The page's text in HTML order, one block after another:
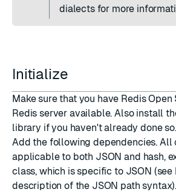
dialectsfor more
Initialize
Make sure that you have Redis Open
Redis server available. Also install
library if you haven't already done so.
Add the following dependencies. All
applicable to both JSON and hash,
class, which is specific to JSON (see
description of the JSON path syntax).